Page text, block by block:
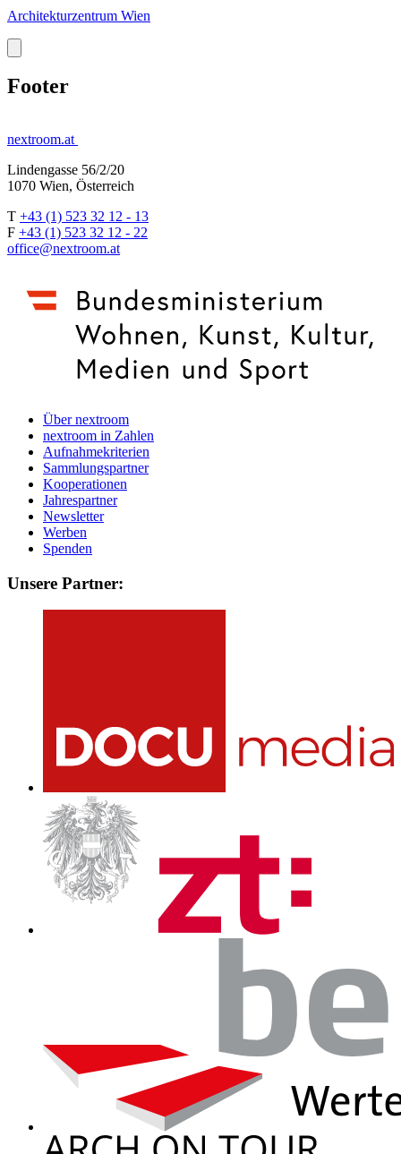
Architekturzentrum Wien
Footer
nextroom.at
Lindengasse 56/2/20
1070 Wien, Österreich
T +43 (1) 523 32 12 - 13
F +43 (1) 523 32 12 - 22
office@nextroom.at
Über nextroom
nextroom in Zahlen
Aufnahmekriterien
Sammlungspartner
Kooperationen
Jahrespartner
Newsletter
Werben
Spenden
Unsere Partner: